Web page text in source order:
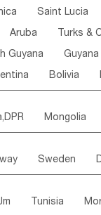
Zambia Namibia
Saint Lucia
Aruba Turks &
Guyana Guyana
Bolivia
Mongolia
Sweden
PolandTunisia